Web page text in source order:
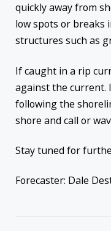
quickly away from
low spots or breaks
structures such as
If caught in a rip
against the current.
following the
shore and call or
Stay tuned for
Forecaster: Dale